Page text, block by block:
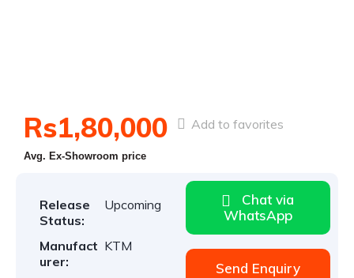
Rs1,80,000
Avg. Ex-Showroom price
Add to favorites
Release
Status:
Upcoming
Manufact
urer:
KTM
Chat via
WhatsApp
Send Enquiry